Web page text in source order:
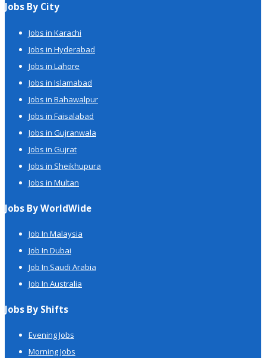
Jobs By City
Jobs in Karachi
Jobs in Hyderabad
Jobs in Lahore
Jobs in Islamabad
Jobs in Bahawalpur
Jobs in Faisalabad
Jobs in Gujranwala
Jobs in Gujrat
Jobs in Sheikhupura
Jobs in Multan
Jobs By WorldWide
Job In Malaysia
Job In Dubai
Job In Saudi Arabia
Job In Australia
Jobs By Shifts
Evening Jobs
Morning Jobs